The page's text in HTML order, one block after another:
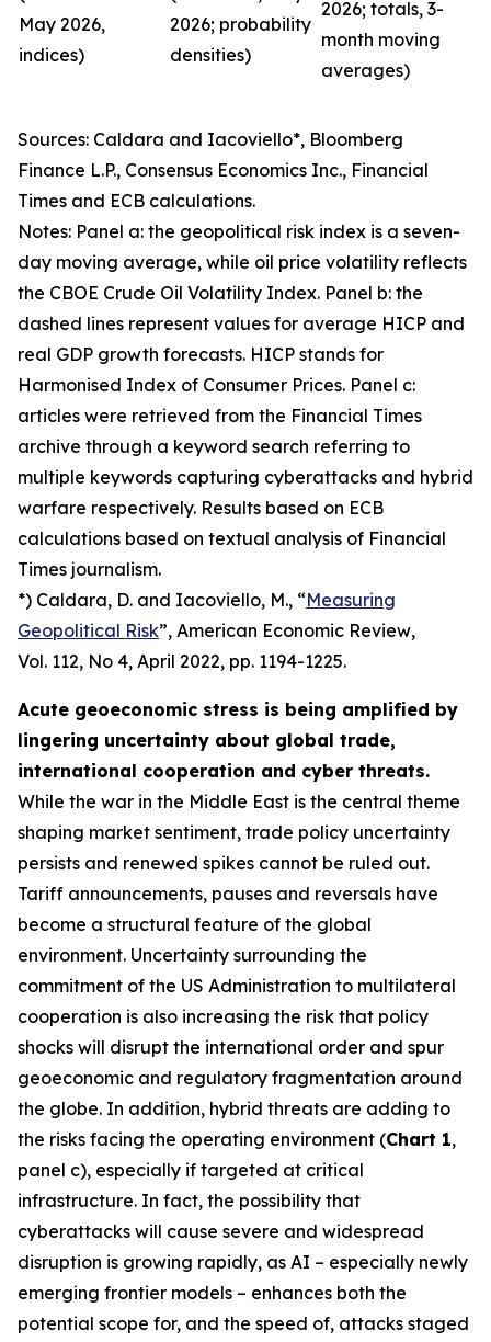
May 2026,
indices)
2026; probability
densities)
2026; totals, 3-
month moving
averages)
Sources: Caldara and Iacoviello*, Bloomberg
Finance L.P., Consensus Economics Inc., Financial
Times and ECB calculations.
Notes: Panel a: the geopolitical risk index is a seven-
day moving average, while oil price volatility reflects
the CBOE Crude Oil Volatility Index. Panel b: the
dashed lines represent values for average HICP and
real GDP growth forecasts. HICP stands for
Harmonised Index of Consumer Prices. Panel c:
articles were retrieved from the Financial Times
archive through a keyword search referring to
multiple keywords capturing cyberattacks and hybrid
warfare respectively. Results based on ECB
calculations based on textual analysis of Financial
Times journalism.
*) Caldara, D. and Iacoviello, M., “Measuring
Geopolitical Risk”, American Economic Review,
Vol. 112, No 4, April 2022, pp. 1194-1225.
Acute geoeconomic stress is being amplified by
lingering uncertainty about global trade,
international cooperation and cyber threats.
While the war in the Middle East is the central theme
shaping market sentiment, trade policy uncertainty
persists and renewed spikes cannot be ruled out.
Tariff announcements, pauses and reversals have
become a structural feature of the global
environment. Uncertainty surrounding the
commitment of the US Administration to multilateral
cooperation is also increasing the risk that policy
shocks will disrupt the international order and spur
geoeconomic and regulatory fragmentation around
the globe. In addition, hybrid threats are adding to
the risks facing the operating environment (Chart 1,
panel c), especially if targeted at critical
infrastructure. In fact, the possibility that
cyberattacks will cause severe and widespread
disruption is growing rapidly, as AI – especially newly
emerging frontier models – enhances both the
potential scope for, and the speed of, attacks staged